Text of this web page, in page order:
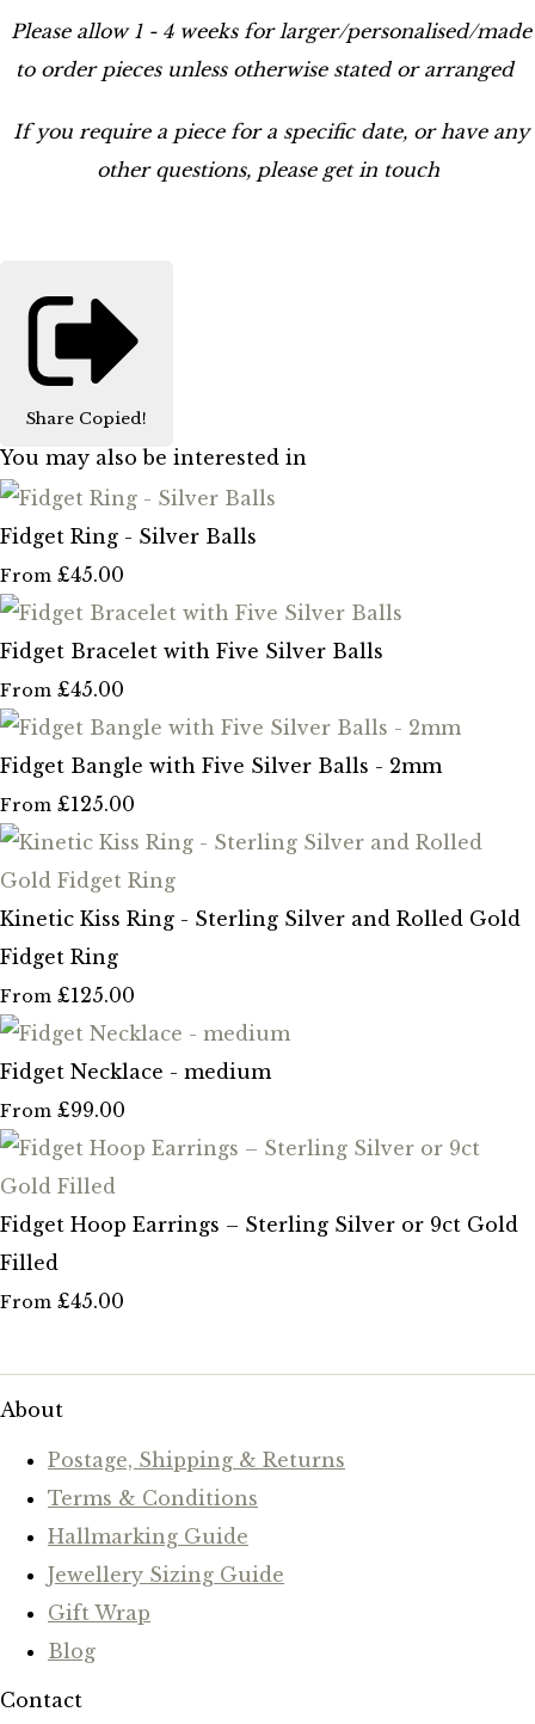
Please allow 1 - 4 weeks for larger/personalised/made
to order pieces unless otherwise stated or arranged
If you require a piece for a specific date, or have any
other questions, please get in touch
Share Copied!
You may also be interested in
Fidget Ring - Silver Balls
From £45.00
Fidget Bracelet with Five Silver Balls
From £45.00
Fidget Bangle with Five Silver Balls - 2mm
From £125.00
Kinetic Kiss Ring - Sterling Silver and Rolled Gold
Fidget Ring
From £125.00
Fidget Necklace - medium
From £99.00
Fidget Hoop Earrings – Sterling Silver or 9ct Gold
Filled
From £45.00
About
Postage, Shipping & Returns
Terms & Conditions
Hallmarking Guide
Jewellery Sizing Guide
Gift Wrap
Blog
Contact